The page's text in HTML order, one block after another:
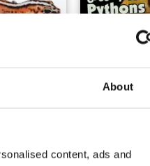
About
content, ads and
Buy for$2.99